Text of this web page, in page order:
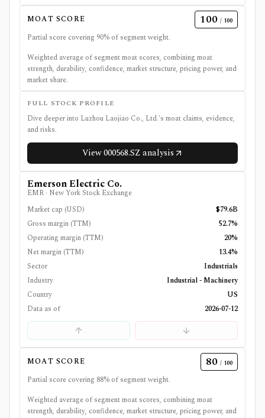
MOAT SCORE 100 / 100
Partial score covering 90% of segment weight.
Weighted average of segment moat scores, combining moat
strength, durability, confidence, market structure, pricing power, and
market share.
FULL STOCK PROFILE
Dive deeper into Luzhou Laojiao Co., Ltd.'s moat claims, evidence,
and risks.
View000568.SZ analysis
Emerson Electric Co.
EMR · New York Stock Exchange
Market cap (USD)
$79.6B
Gross margin (TTM)
52.7%
Operating margin (TTM)
20%
Net margin (TTM)
13.4%
Sector
Industrials
Industry
Industrial - Machinery
Country
US
Data as of
2026-07-12
MOAT SCORE 80 / 100
Partial score covering 88% of segment weight.
Weighted average of segment moat scores, combining moat
strength, durability, confidence, market structure, pricing power, and